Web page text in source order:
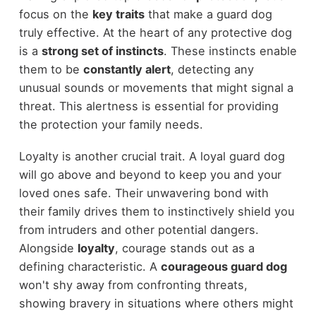
focus on the key traitsthat make a guard dog
truly effective. At the heart of any protective dog
is a strong set of instincts. These instincts enable
them to be constantly alert, detecting any
unusual sounds or movements that might signal a
threat. This alertness is essential for providing
the protection your family needs.
Loyalty is another crucial trait. A loyal guard dog
will go above and beyond to keep you and your
loved ones safe. Their unwavering bond with
their family drives them to instinctively shield you
from intruders and other potential dangers.
Alongside loyalty, courage stands out as a
defining characteristic. A courageous guard dog
won't shy away from confronting threats,
showing bravery in situations where others might